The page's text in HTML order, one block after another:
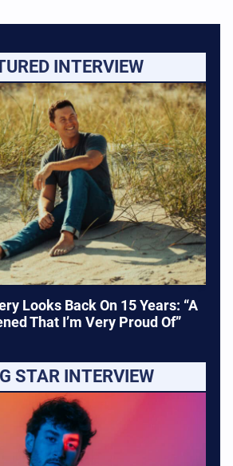
INTERVIEW
Looks Back On 15 Years: “A
That I’m Very Proud Of”
STAR INTERVIEW